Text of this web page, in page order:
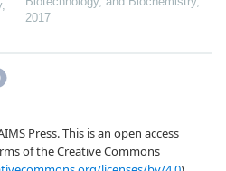
,
2017
Press. This is an open access
of the Creative Commons